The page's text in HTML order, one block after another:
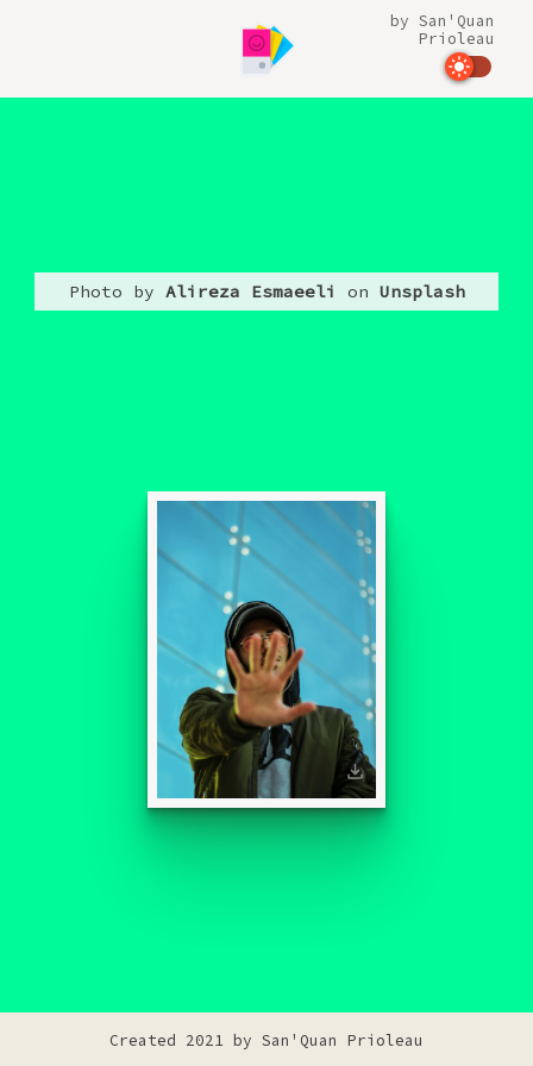
by San'Quan
Prioleau
Photo by Alireza Esmaeeli on Unsplash
Created 2021 by San'Quan Prioleau